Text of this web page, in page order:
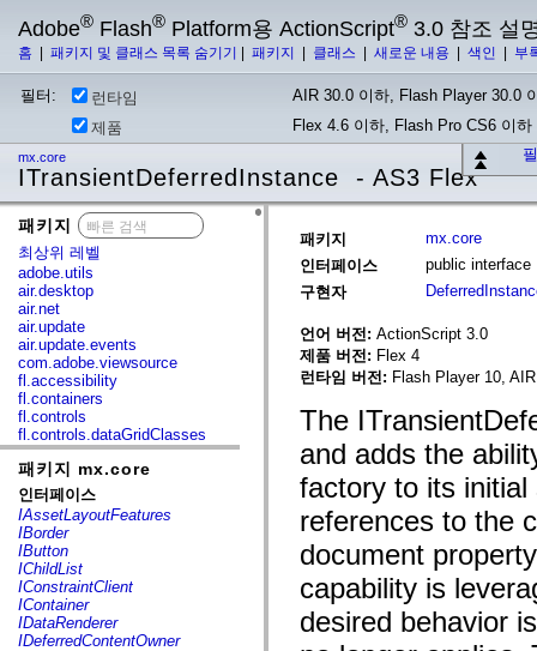
Adobe® Flash® Platform용 ActionScript® 3.0 참조 설
홈 패키지 및 클래스 목록 숨기기 패키지 클래스 새로운 내용 색인 부
필터: 런타임
AIR 30.0 이하, Flash Player 30.0
제품
Flex 4.6 이하, Flash Pro CS6 이하
mx.core
ITransientDeferredInstance - AS3 Flex
패키지
최상위 레벨
adobe.utils
air.desktop
air.net
air.update
air.update.events
com.adobe.viewsource
fl.accessibility
fl.containers
fl.controls
fl.controls.dataGridClasses
fl.controls.listClasses
fl.controls.progressBarClasses
fl.core
fl.data
fl.display
fl.events
fl.ik
fl.lang
fl.livepreview
fl.managers
fl.motion
패키지 mx.core
인터페이스
IAssetLayoutFeatures
IBorder
IButton
IChildList
IConstraintClient
IContainer
IDataRenderer
IDeferredContentOwner
패키지
mx.core
인터페이스
public
구현자
언어 버전: ActionScript 3.0
제품 버전: Flex 4
런타임 버전: Flash Player 10,
The
and adds the
factory to its
references to the
document
capability is
desired behavior